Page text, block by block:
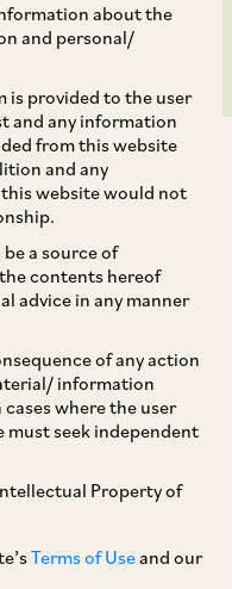
about the
and personal/
is provided to the user
and any information
from this website
and any
website would not
a source of
contents hereof
advice in any manner
of any action
information
where the user
must seek independent
Property of
Terms of Useand our
virtual work
common, tax
a share of
arrangements
(‘PE
of Delhi[1](‘Delhi
(‘